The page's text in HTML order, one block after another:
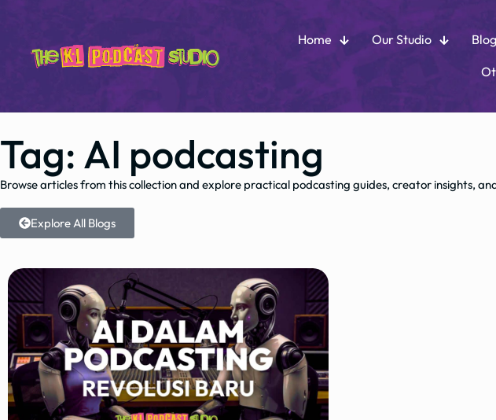
Home Our Studio Blog
Tag: AI podcasting
Browse articles from this collection and explore practical podcasting guides, creator insights,
Explore All Blogs